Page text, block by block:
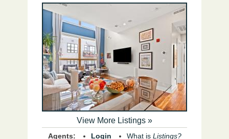
View More Listings »
Agents:
Login
What is Listings?